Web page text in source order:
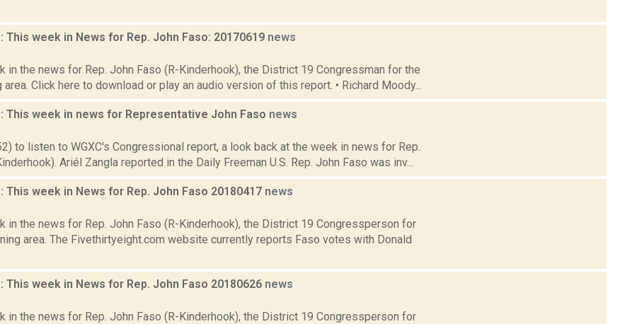
This week in News for Rep. John Faso: 20170619 news
in the news for Rep. John Faso (R-Kinderhook), the District 19 Congressman for the
area. Click here to download or play an audio version of this report. • Richard Moody...
This week in news for Representative John Faso news
to listen to WGXC's Congressional report, a look back at the week in news for Rep.
Ariél Zangla reported in the Daily Freeman U.S. Rep. John Faso was inv...
This week in News for Rep. John Faso 20180417 news
in the news for Rep. John Faso (R-Kinderhook), the District 19 Congressperson for
area. The Fivethirtyeight.com website currently reports Faso votes with Donald
This week in News for Rep. John Faso 20180626 news
in the news for Rep. John Faso (R-Kinderhook), the District 19 Congressperson for